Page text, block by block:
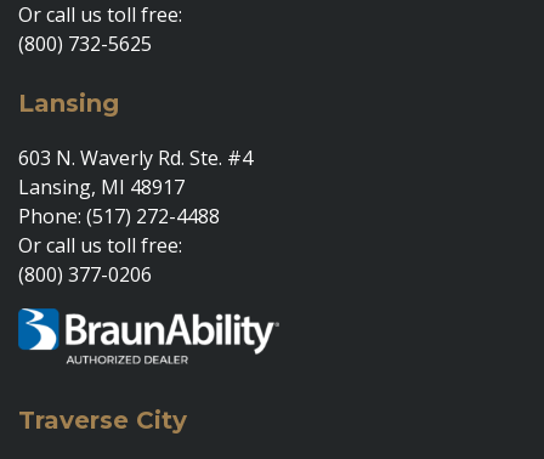
Or call us toll free:
(800) 732-5625
Lansing
603 N. Waverly Rd. Ste. #4
Lansing, MI 48917
Phone: (517) 272-4488
Or call us toll free:
(800) 377-0206
Traverse City